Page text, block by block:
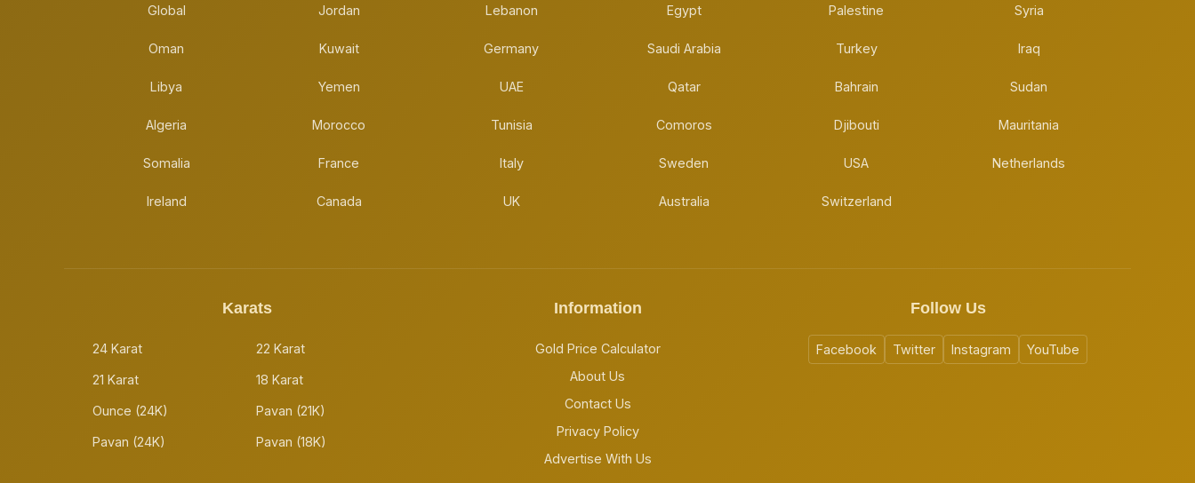
Global Jordan Lebanon Egypt Palestine Syria
Oman Kuwait Germany Saudi Arabia Turkey Iraq
Libya Yemen UAE Qatar Bahrain Sudan
Algeria Morocco Tunisia Comoros Djibouti Mauritania
Somalia France Italy Sweden USA Netherlands
Ireland Canada UK Australia Switzerland
Karats
24 Karat 22 Karat
21 Karat 18 Karat
Ounce (24K) Pavan (21K)
Pavan (24K) Pavan (18K)
Information
Gold Price Calculator
About Us
Contact Us
Privacy Policy
Advertise With Us
Follow Us
Facebook Twitter Instagram YouTube